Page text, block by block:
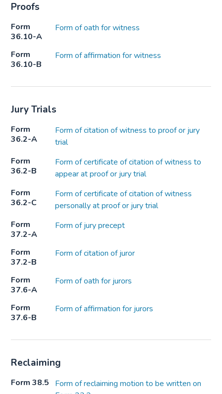
Proofs
Form
36.10-A
Form of oath for witness
Form
36.10-B
Form of affirmation for witness
Jury Trials
Form
36.2-A
Form of citation of witness to proof or jury
trial
Form
36.2-B
Form of certificate of citation of witness to
appear at proof or jury trial
Form
36.2-C
Form of certificate of citation of witness
personally at proof or jury trial
Form
37.2-A
Form of jury precept
Form
37.2-B
Form of citation of juror
Form
37.6-A
Form of oath for jurors
Form
37.6-B
Form of affirmation for jurors
Reclaiming
Form 38.5
Form of reclaiming motion to be written on